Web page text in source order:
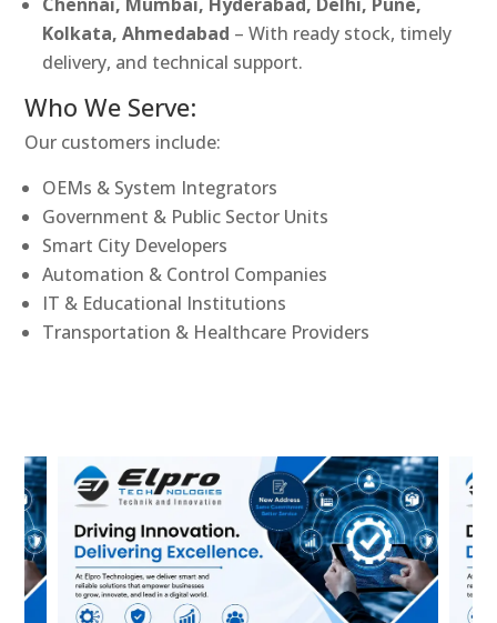
Kolkata, Ahmedabad – With ready stock, timely
delivery, and technical support.
Who We Serve:
Our customers include:
OEMs & System Integrators
Government & Public Sector Units
Smart City Developers
Automation & Control Companies
IT & Educational Institutions
Transportation & Healthcare Providers